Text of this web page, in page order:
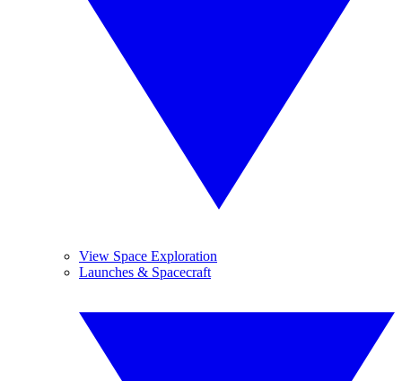
View Space Exploration
Launches & Spacecraft